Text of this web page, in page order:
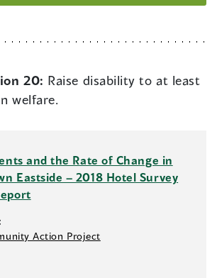
20: Raise disability to at least
welfare.
and the Rate of Change in
Eastside – 2018 Hotel Survey
Action Project